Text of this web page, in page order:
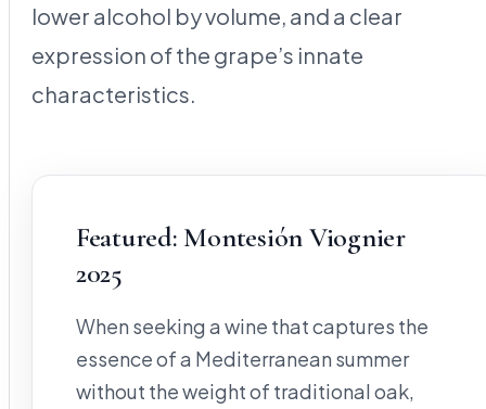
lower alcohol by volume, and a clear
expression of the grape’s innate
characteristics.
Featured: Montesión Viognier
2025
When seeking a wine that captures the
essence of a Mediterranean summer
without the weight of traditional oak,